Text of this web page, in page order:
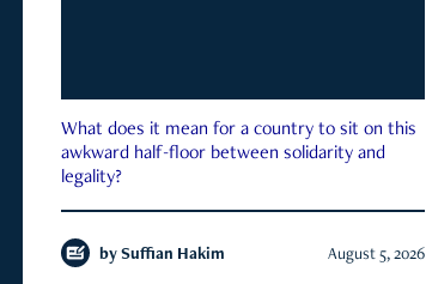
What does it mean for a country to sit on this
awkward half-floor between solidarity and
legality?
by Suffian Hakim August 5, 2026